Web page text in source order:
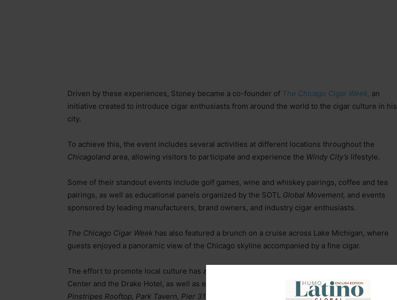
Driven by these experiences, Stoney became a co-founder of The Chicago Cigar Week, an
initiative created to introduce cigar enthusiasts from around the world to the cigar culture in his
city.
To achieve this, the event includes several activities at different locations throughout the
Chicagoland area, allowing visitors to participate and experience the Windy City’s lifestyle.
Some of their standout events include golf games, wine and whiskey pairings, coffee and tea
pairings, as well as educational panels organized by the SOTL Global Movement, and events
sponsored by leading manufacturers, brand owners, and industry cigar enthusiasts.
The Chicago Cigar Week has also featured a brunch on a cruise across Lake Michigan, where
guests enjoyed a panoramic view of the Chicago skyline accompanied by a fine cigar.
The effort to promote local culture has also led to events at the historic South Shore Cultural
Center and the Drake Hotel, as well as exclusive venues such as theFairplay Compass Arena,
Pinstripes Rooftop, Park Tavern, Pier 31
Veterans Memorial Park,home to the